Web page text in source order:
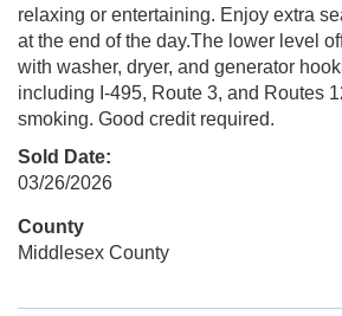
relaxing or entertaining. Enjoy extra
at the end of the day.The lower level
with washer, dryer, and generator
including I-495, Route 3, and Routes
smoking. Good credit required.
Sold Date:
03/26/2026
County
Middlesex County